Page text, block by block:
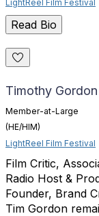
LightReel Film Festival
Read Bio
Timothy Gordon
Member-at-Large
(HE/HIM)
LightReel Film Festival
Film Critic,
Radio Host &
Founder, Brand
Tim Gordon